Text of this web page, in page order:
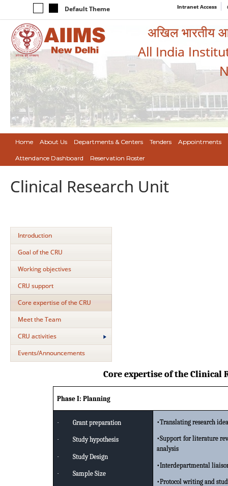
Default Theme Intranet Access
अखिल भारतीय
All India
Home About Us Departments & Centers Tenders Appointments
Attendance Dashboard Reservation Roster
Clinical Research Unit
Introduction
Goal of the CRU
Working objectives
CRU support
Core expertise of the CRU
Meet the Team
CRU activities
Events/Announcements
Core expertise of the Clinical
Phase I: Planning
· Grant preparation
· Study hypothesis
· Study Design
· Sample Size
•Translating research
•Support for literature
analysis
•Interdepartmental
•Protocol writing and